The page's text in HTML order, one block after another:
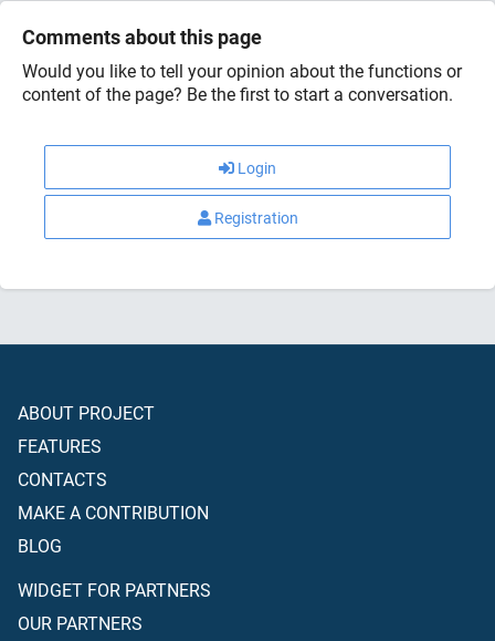
Comments about this page
Would you like to tell your opinion about the functions or
content of the page? Be the first to start a conversation.
Login
Registration
ABOUT PROJECT
FEATURES
CONTACTS
MAKE A CONTRIBUTION
BLOG
WIDGET FOR PARTNERS
OUR PARTNERS